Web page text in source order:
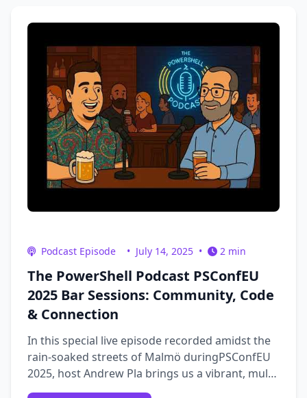
Podcast Episode • July 14, 2025 • 2 min
The PowerShell Podcast PSConfEU
2025 Bar Sessions: Community, Code
& Connection
In this special live episode recorded amidst the
rain-soaked streets of Malmö duringPSConfEU
2025, host Andrew Pla brings us a vibrant, multi-
guest edition of the PowerShell Podcast. From